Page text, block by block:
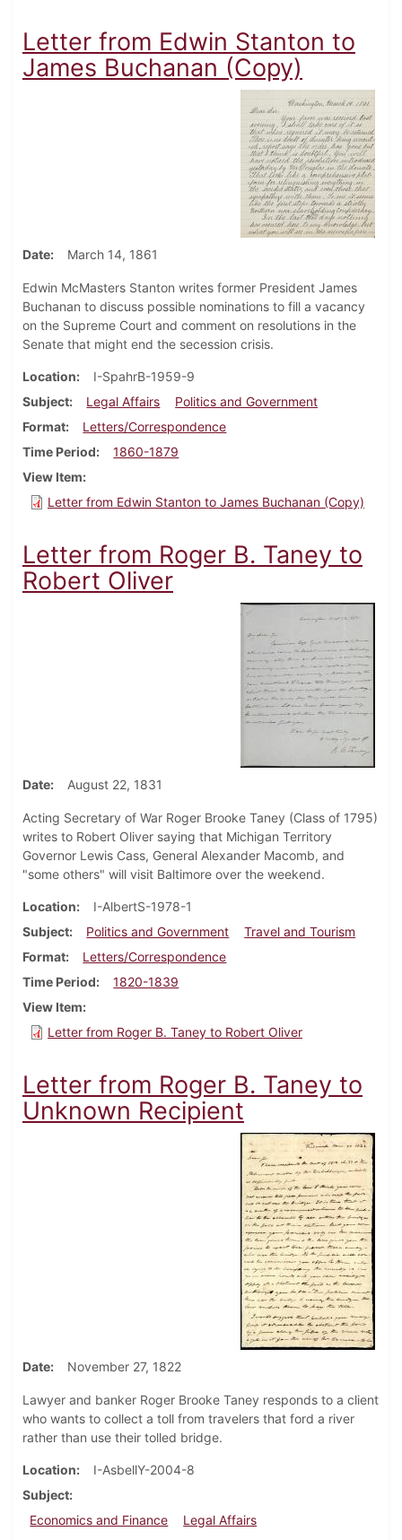
Letter from Edwin Stanton to
James Buchanan (Copy)
Date March 14, 1861
Edwin McMasters Stanton writes former President James
Buchanan to discuss possible nominations to fill a vacancy
on the Supreme Court and comment on resolutions in the
Senate that might end the secession crisis.
Location
I-SpahrB-1959-9
Subject
Legal Affairs
Politics and Government
Format
Letters/Correspondence
Time Period
1860-1879
View Item
Letter from Edwin Stanton to James Buchanan (Copy)
Letter from Roger B. Taney to
Robert Oliver
Date August 22, 1831
Acting Secretary of War Roger Brooke Taney (Class of 1795)
writes to Robert Oliver saying that Michigan Territory
Governor Lewis Cass, General Alexander Macomb, and
"some others" will visit Baltimore over the weekend.
Location
I-AlbertS-1978-1
Subject
Politics and Government
Travel and Tourism
Format
Letters/Correspondence
Time Period
1820-1839
View Item
Letter from Roger B. Taney to Robert Oliver
Letter from Roger B. Taney to
Unknown Recipient
Date November 27, 1822
Lawyer and banker Roger Brooke Taney responds to a client
who wants to collect a toll from travelers that ford a river
rather than use their tolled bridge.
Location
I-AsbellY-2004-8
Subject
Economics and Finance
Legal Affairs